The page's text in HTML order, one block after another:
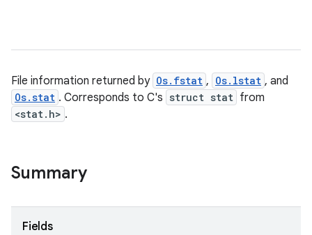
File information returned by Os.fstat , Os.lstat , and
Os.stat . Corresponds to C's struct stat from
<stat.h> .
Summary
Fields